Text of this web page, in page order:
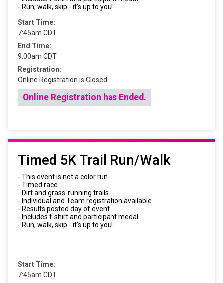
- Run, walk, skip - it's up to you!
Start Time:
7:45am CDT
End Time:
9:00am CDT
Registration:
Online Registration is Closed
Online Registration has Ended.
Timed 5K Trail Run/Walk
- This event is not a color run
- Timed race
- Dirt and grass-running trails
- Individual and Team registration available
- Results posted day of event
- Includes t-shirt and participant medal
- Run, walk, skip - it's up to you!
Start Time:
7:45am CDT